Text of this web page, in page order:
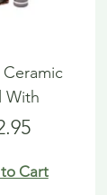
With
Cart